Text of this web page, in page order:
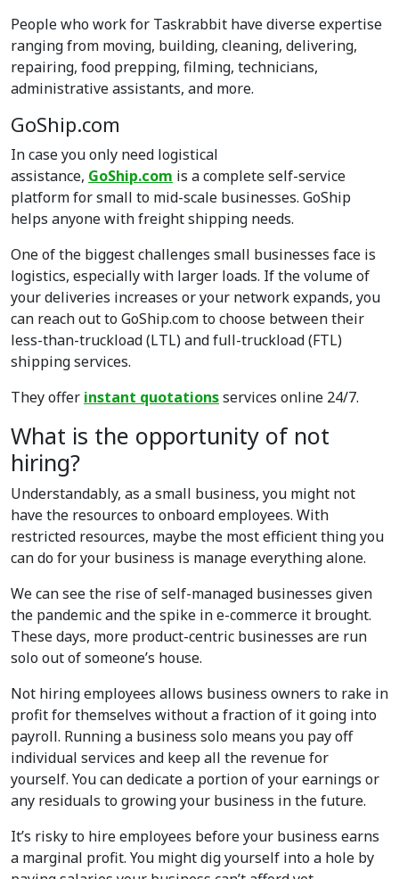
People who work for Taskrabbit have diverse expertise
ranging from moving, building, cleaning, delivering,
repairing, food prepping, filming, technicians,
administrative assistants, and more.
GoShip.com
In case you only need logistical
assistance, GoShip.com is a complete self-service
platform for small to mid-scale businesses. GoShip
helps anyone with freight shipping needs.
One of the biggest challenges small businesses face is
logistics, especially with larger loads. If the volume of
your deliveries increases or your network expands, you
can reach out to GoShip.com to choose between their
less-than-truckload (LTL) and full-truckload (FTL)
shipping services.
They offer instant quotationsservices online 24/7.
What is the opportunity of not
hiring?
Understandably, as a small business, you might not
have the resources to onboard employees. With
restricted resources, maybe the most efficient thing you
can do for your business is manage everything alone.
We can see the rise of self-managed businesses given
the pandemic and the spike in e-commerce it brought.
These days, more product-centric businesses are run
solo out of someone’s house.
Not hiring employees allows business owners to rake in
profit for themselves without a fraction of it going into
payroll. Running a business solo means you pay off
individual services and keep all the revenue for
yourself. You can dedicate a portion of your earnings or
any residuals to growing your business in the future.
It’s risky to hire employees before your business earns
a marginal profit. You might dig yourself into a hole by